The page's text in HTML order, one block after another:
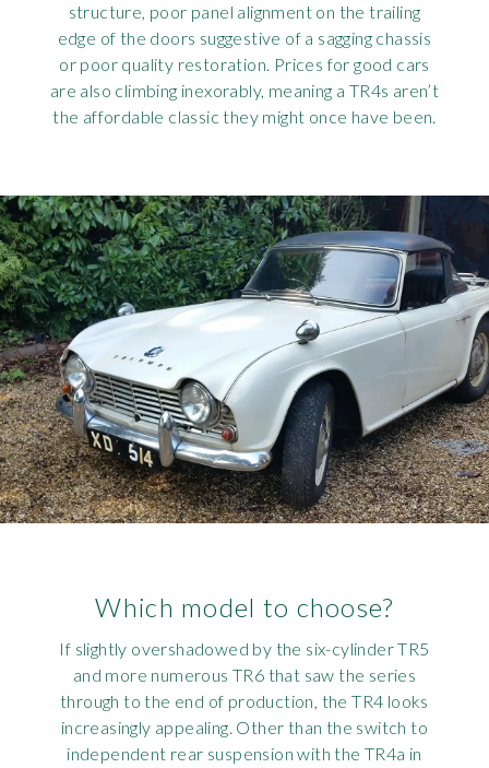
structure, poor panel alignment on the trailing
edge of the doors suggestive of a sagging chassis
or poor quality restoration. Prices for good cars
are also climbing inexorably, meaning a TR4s aren’t
the affordable classic they might once have been.
Which model to choose?
If slightly overshadowed by the six-cylinder TR5
and more numerous TR6 that saw the series
through to the end of production, the TR4 looks
increasingly appealing. Other than the switch to
independent rear suspension with the TR4a in